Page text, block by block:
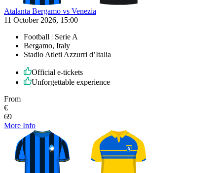
Atalanta Bergamo vs Venezia
11 October 2026, 15:00
Football | Serie A
Bergamo, Italy
Stadio Atleti Azzurri d’Italia
Official e-tickets
Unforgettable experience
From
€
69
More Info